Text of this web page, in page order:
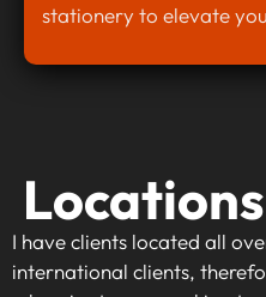
stationery to elevate
I have clients located all
international clients,